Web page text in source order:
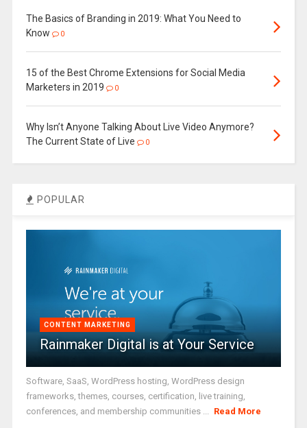
The Basics of Branding in 2019: What You Need to
Know
0
15 of the Best Chrome Extensions for Social Media
Marketers in 2019
0
Why Isn’t Anyone Talking About Live Video Anymore?
The Current State of Live
0
POPULAR
CONTENT MARKETING
Rainmaker Digital is at Your Service
Software, SaaS, WordPress hosting, WordPress design
frameworks, themes, courses, certification, live training,
conferences, and membership communities ... Read More